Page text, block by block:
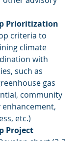
Prioritization
criteria to
climate
with
such as
gas
community
etc.)
Project